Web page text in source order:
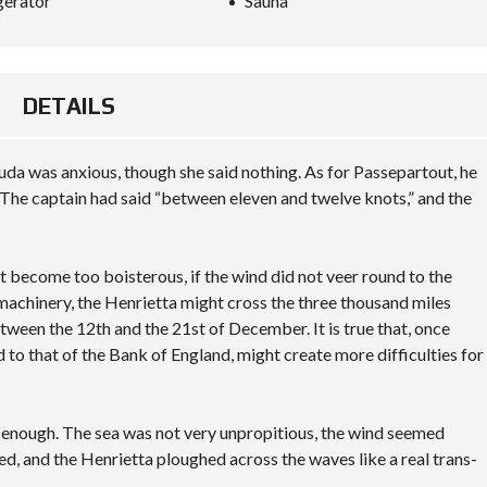
DETAILS
was anxious, though she said nothing. As for Passepartout, he
captain had said “between eleven and twelve knots,” and the
too boisterous, if the wind did not veer round to the
the Henrietta might cross the three thousand miles
the 12th and the 21st of December. It is true that, once
that of the Bank of England, might create more difficulties for
The sea was not very unpropitious, the wind seemed
and the Henrietta ploughed across the waves like a real trans-